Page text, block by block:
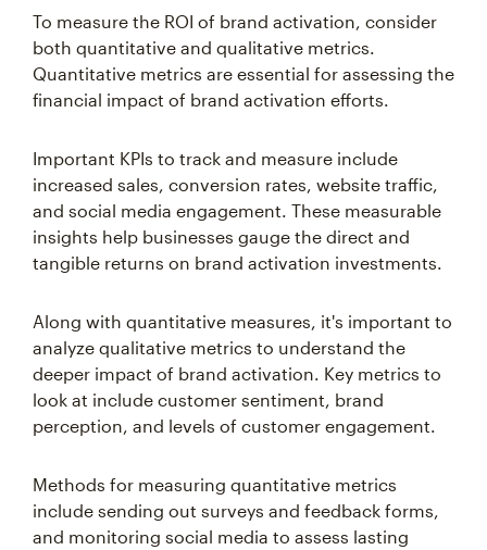
To measure the ROI of brand activation, consider
both quantitative and qualitative metrics.
Quantitative metrics are essential for assessing the
financial impact of brand activation efforts.
Important KPIs to track and measure include
increased sales, conversion rates, website traffic,
and social media engagement. These measurable
insights help businesses gauge the direct and
tangible returns on brand activation investments.
Along with quantitative measures, it's important to
analyze qualitative metrics to understand the
deeper impact of brand activation. Key metrics to
look at include customer sentiment, brand
perception, and levels of customer engagement.
Methods for measuring quantitative metrics
include sending out surveys and feedback forms,
and monitoring social media to assess lasting